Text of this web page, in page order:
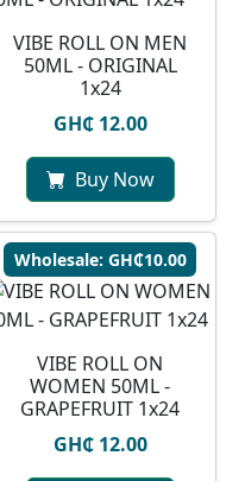
VIBE ROLL ON MEN
50ML - ORIGINAL
1x24
GH₵ 12.00
Buy Now
Wholesale: GH₵10.00
VIBE ROLL ON
WOMEN 50ML -
GRAPEFRUIT 1x24
GH₵ 12.00